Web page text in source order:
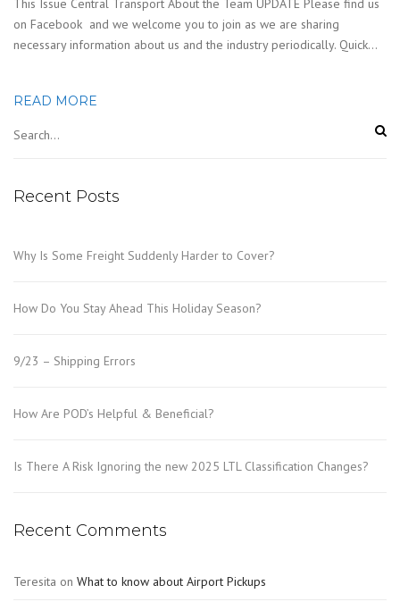
on Facebook and we welcome you to join as we are sharing
necessary information about us and the industry periodically. Quick…
READ MORE
Recent Posts
Why Is Some Freight Suddenly Harder to Cover?
How Do You Stay Ahead This Holiday Season?
9/23 – Shipping Errors
How Are POD’s Helpful & Beneficial?
Is There A Risk Ignoring the new 2025 LTL Classification Changes?
Recent Comments
Teresita on What to know about Airport Pickups